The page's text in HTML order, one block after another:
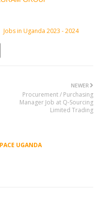
Jobs in Uganda 2023 - 2024
NEWER
Procurement / Purchasing
Manager Job at Q-Sourcing
Limited Trading
UGANDA